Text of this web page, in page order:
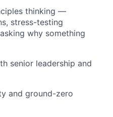
thinking —
stress-testing
why something
senior leadership and
and ground-zero